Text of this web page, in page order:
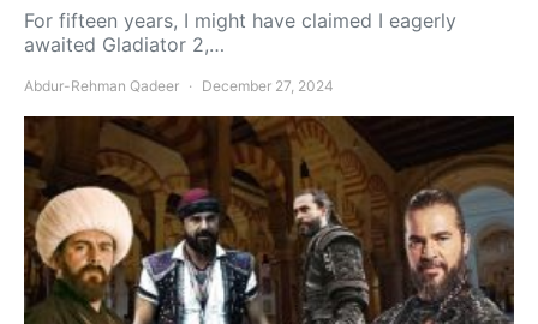
For fifteen years, I might have claimed I eagerly
awaited Gladiator 2,…
Abdur-Rehman Qadeer December 27, 2024